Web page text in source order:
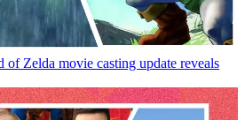
of Zelda movie casting update reveals